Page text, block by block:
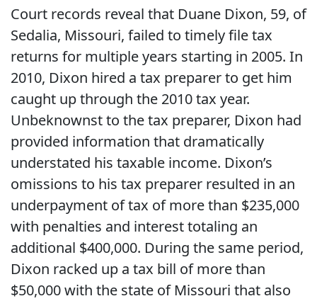
Court records reveal that Duane Dixon, 59, of
Sedalia, Missouri, failed to timely file tax
returns for multiple years starting in 2005. In
2010, Dixon hired a tax preparer to get him
caught up through the 2010 tax year.
Unbeknownst to the tax preparer, Dixon had
provided information that dramatically
understated his taxable income. Dixon’s
omissions to his tax preparer resulted in an
underpayment of tax of more than $235,000
with penalties and interest totaling an
additional $400,000. During the same period,
Dixon racked up a tax bill of more than
$50,000 with the state of Missouri that also